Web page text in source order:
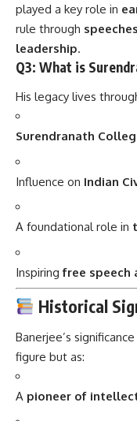
played a key role in
rule through
leadership.
Q3: What is
His legacy lives
Surendranath
Influence on Indian
A foundational role in
Inspiringfree speech
Historical
Banerjee’s
figure but as:
A pioneer of